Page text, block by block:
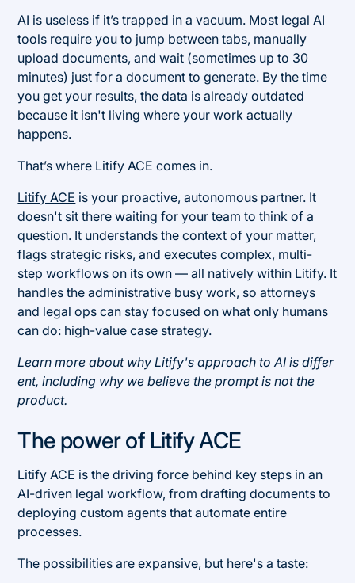
AI is useless if it’s trapped in a vacuum. Most legal AI
tools require you to jump between tabs, manually
upload documents, and wait (sometimes up to 30
minutes) just for a document to generate. By the time
you get your results, the data is already outdated
because it isn't living where your work actually
happens.
That’s where Litify ACE comes in.
Litify ACE is your proactive, autonomous partner. It
doesn't sit there waiting for your team to think of a
question. It understands the context of your matter,
flags strategic risks, and executes complex, multi-
step workflows on its own — all natively within Litify. It
handles the administrative busy work, so attorneys
and legal ops can stay focused on what only humans
can do: high-value case strategy.
Learn more about why Litify's approach to AI is differ
ent, including why we believe the prompt is not the
product.
The power of Litify ACE
Litify ACE is the driving force behind key steps in an
AI-driven legal workflow, from drafting documents to
deploying custom agents that automate entire
processes.
The possibilities are expansive, but here's a taste: